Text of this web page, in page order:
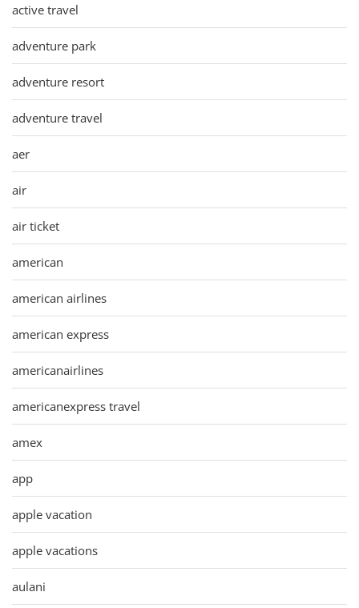
active travel
adventure park
adventure resort
adventure travel
aer
air
air ticket
american
american airlines
american express
americanairlines
americanexpress travel
amex
app
apple vacation
apple vacations
aulani